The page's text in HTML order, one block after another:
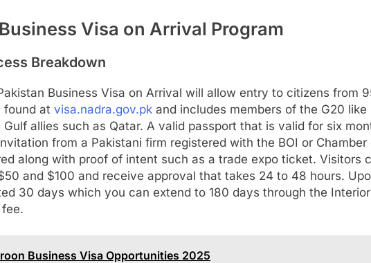
Visa on Arrival Program
Breakdown
Business Visa on Arrival will allow entry to citizens from
found at visa.nadra.gov.pk and includes members of the G20 like
allies such as Qatar. A valid passport that is valid for six
from a Pakistani firm registered with the BOI or Chamber
along with proof of intent such as a trade expo ticket. Visitors
and $100 and receive approval that takes 24 to 48 hours.
30 days which you can extend to 180 days through the
Business Visa Opportunities 2025